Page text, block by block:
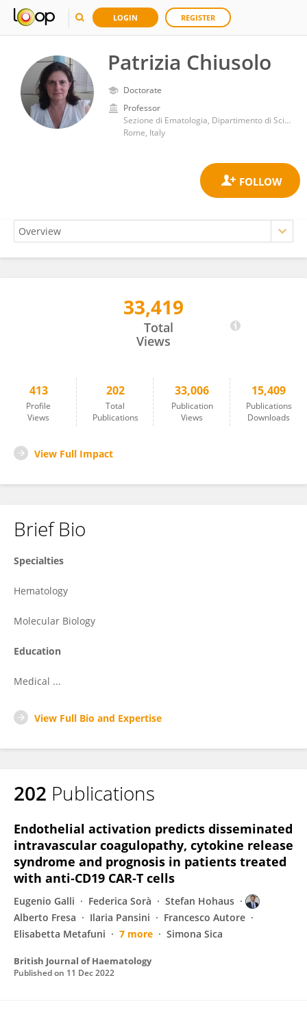
LOGIN REGISTER
Patrizia Chiusolo
Doctorate
Professor
Sezione di Ematologia, Dipartimento di Scienze Radiologiche ed Ematologiche, Università Cattolica del Sacro Cuore
Rome, Italy
33,419
Total
Views
413
Profile
Views
202
Total
Publications
33,006
Publication
Views
15,409
Publications
Downloads
View Full Impact
Brief Bio
Specialties
Hematology
Molecular Biology
Education
Medical ...
View Full Bio and Expertise
202 Publications
Endothelial activation predicts disseminated
intravascular coagulopathy, cytokine release
syndrome and prognosis in patients treated
with anti‐CD19 CAR‐T cells
Eugenio Galli Federica Sorà
Stefan Hohaus
Alberto Fresa
Ilaria Pansini
Francesco Autore
Elisabetta Metafuni
7 more Simona Sica
British Journal of Haematology
Published on 11 Dec 2022